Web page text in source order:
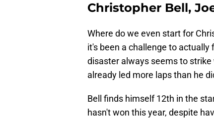
Christopher Bell,
Where do we even start for
it's been a challenge to actually
disaster always seems to
already led more laps than he
Bell finds himself 12th in the
hasn't won this year, despite